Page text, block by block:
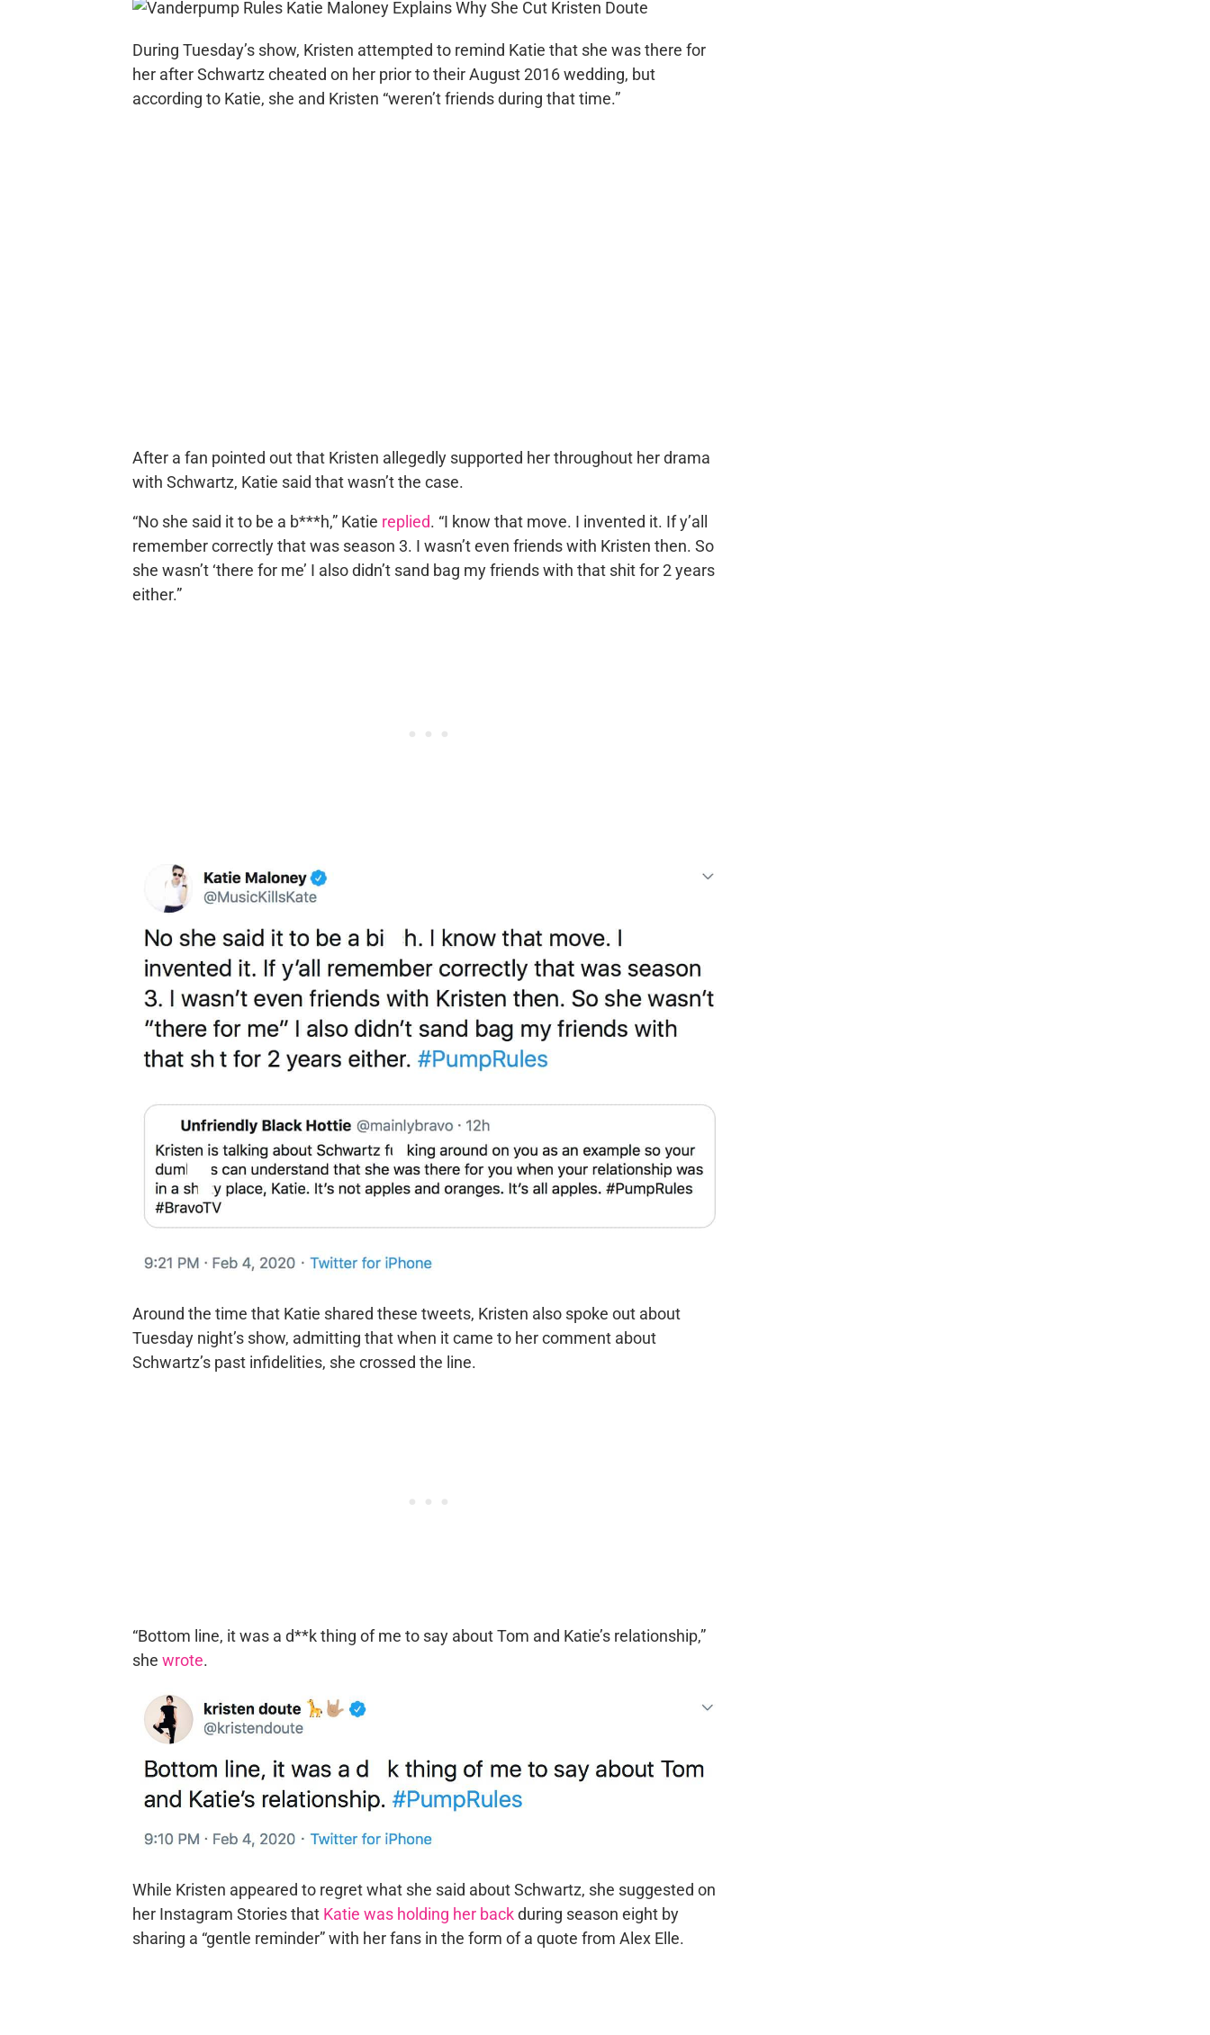
During Tuesday’s show, Kristen attempted to remind Katie that she was there for
her after Schwartz cheated on her prior to their August 2016 wedding, but
according to Katie, she and Kristen “weren’t friends during that time.”
After a fan pointed out that Kristen allegedly supported her throughout her drama
with Schwartz, Katie said that wasn’t the case.
“No she said it to be a b***h,” Katie replied. “I know that move. I invented it. If y’all
remember correctly that was season 3. I wasn’t even friends with Kristen then. So
she wasn’t ‘there for me’ I also didn’t sand bag my friends with that shit for 2 years
either.”
Around the time that Katie shared these tweets, Kristen also spoke out about
Tuesday night’s show, admitting that when it came to her comment about
Schwartz’s past infidelities, she crossed the line.
“Bottom line, it was a d**k thing of me to say about Tom and Katie’s relationship,”
she wrote.
While Kristen appeared to regret what she said about Schwartz, she suggested on
her Instagram Stories that Katie was holding her backduring season eight by
sharing a “gentle reminder” with her fans in the form of a quote from Alex Elle.